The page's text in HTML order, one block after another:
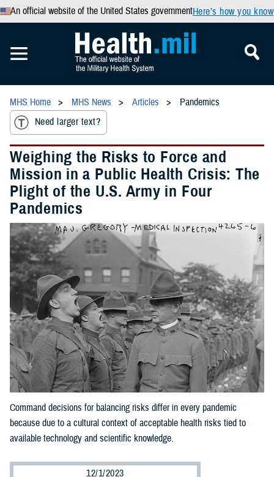
An official website of the United States governmentHere’s how you know
MHS Home MHS News Articles
Pandemics
Need larger text?
Weighing the Risks to Force and
Mission in a Public Health Crisis: The
Plight of the U.S. Army in Four
Pandemics
Command decisions for balancing risks differ in every pandemic
because due to a cultural context of acceptable health risks tied to
available technology and scientific knowledge.
12/1/2023